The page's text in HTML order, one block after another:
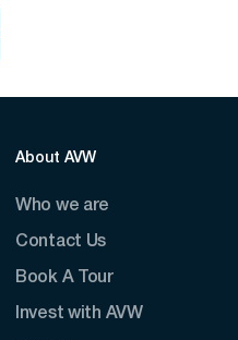
About AVW
Who we are
Contact Us
Book A Tour
Invest with AVW